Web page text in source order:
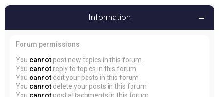
Information
Forum permissions
You cannot post new topics in this forum
You cannot reply to topics in this forum
You cannot edit your posts in this forum
You cannot delete your posts in this forum
You cannot post attachments in this forum